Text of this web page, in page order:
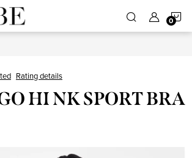
Rating details
HI NK SPORT BRA